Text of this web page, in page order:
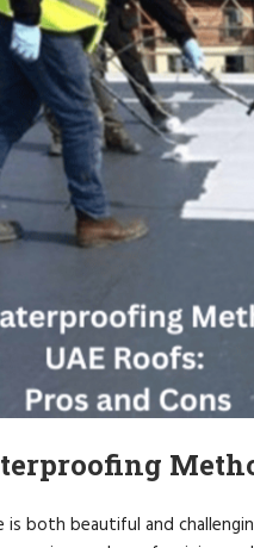
is both beautiful and